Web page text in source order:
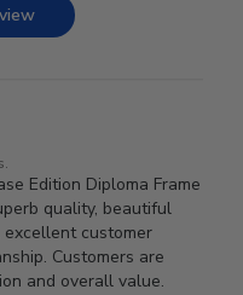
Edition Diploma Frame
quality, beautiful
excellent customer
Customers are
and overall value.